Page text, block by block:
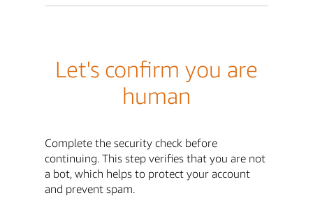
Let's confirm you are
human
Complete the security check before
continuing. This step verifies that you are not
a bot, which helps to protect your account
and prevent spam.